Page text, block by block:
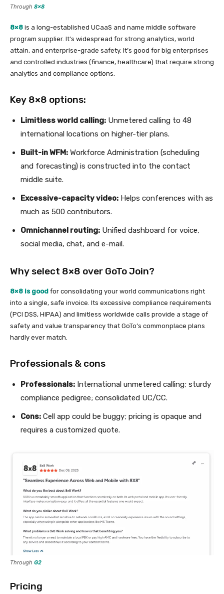
Through 8×8
8×8 is a long-established UCaaS and name middle software
program supplier. It’s widespread for strong analytics, world
attain, and enterprise-grade safety. It’s good for big enterprises
and controlled industries (finance, healthcare) that require strong
analytics and compliance options.
Key 8×8 options:
Limitless world calling: Unmetered calling to 48
international locations on higher-tier plans.
Built-in WFM: Workforce Administration (scheduling
and forecasting) is constructed into the contact
middle suite.
Excessive-capacity video: Helps conferences with as
much as 500 contributors.
Omnichannel routing: Unified dashboard for voice,
social media, chat, and e-mail.
Why select 8×8 over GoTo Join?
8×8 is good for consolidating your world communications right
into a single, safe invoice. Its excessive compliance requirements
(PCI DSS, HIPAA) and limitless worldwide calls provide a stage of
safety and value transparency that GoTo’s commonplace plans
hardly ever match.
Professionals & cons
Professionals: International unmetered calling; sturdy
compliance pedigree; consolidated UC/CC.
Cons: Cell app could be buggy; pricing is opaque and
requires a customized quote.
Through G2
Pricing